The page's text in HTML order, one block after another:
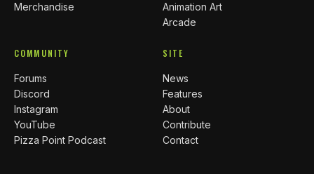
Merchandise
Animation Art
Arcade
COMMUNITY
Forums
Discord
Instagram
YouTube
Pizza Point Podcast
SITE
News
Features
About
Contribute
Contact